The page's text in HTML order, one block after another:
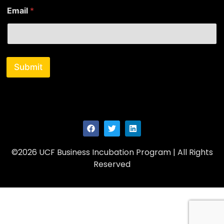
e
Email *
Submit
©2026 UCF Business Incubation Program | All Rights
Reserved